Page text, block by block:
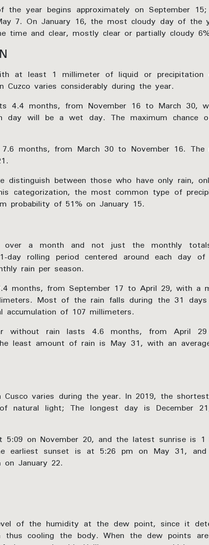
year begins approximately on September
7. On January 16, the most cloudy day of
time and clear, mostly clear or partially cloudy
at least 1 millimeter of liquid or precipitation
varies considerably during the year.
4.4 months, from November 16 to March 30,
day will be a wet day. The maximum
months, from March 30 to November 16.
distinguish between those who have only rain,
categorization, the most common type of
probability of 51% on January 15.
over a month and not just the monthly
day rolling period centered around each day
rain per season.
months, from September 17 to April 29, with a
Most of the rain falls during the 31 days
of 107 millimeters.
without rain lasts 4.6 months, from April
least amount of rain is May 31, with an
varies during the year. In 2019, the
natural light; The longest day is December
5:09 on November 20, and the latest sunrise is
earliest sunset is at 5:26 pm on May 31,
January 22.
of the humidity at the dew point, since it
thus cooling the body. When the dew points